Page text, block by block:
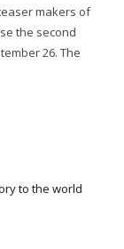
makers of
the second
26. The
to the world